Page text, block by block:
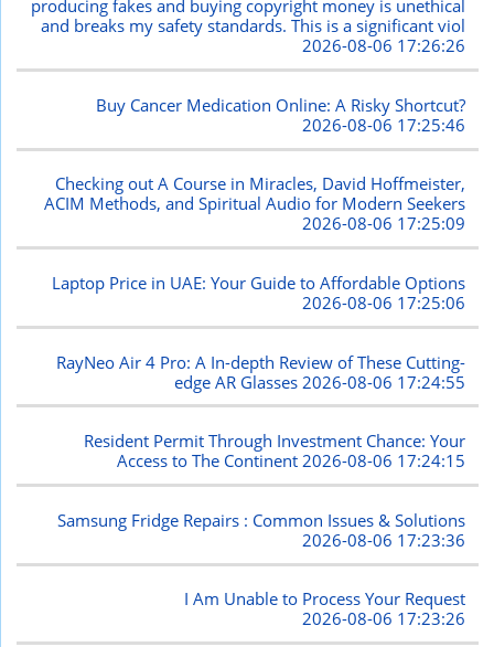
producing fakes and buying copyright money is unethical
and breaks my safety standards. This is a significant viol
2026-08-06 17:26:26
Buy Cancer Medication Online: A Risky Shortcut?
2026-08-06 17:25:46
Checking out A Course in Miracles, David Hoffmeister,
ACIM Methods, and Spiritual Audio for Modern Seekers
2026-08-06 17:25:09
Laptop Price in UAE: Your Guide to Affordable Options
2026-08-06 17:25:06
RayNeo Air 4 Pro: A In-depth Review of These Cutting-
edge AR Glasses 2026-08-06 17:24:55
Resident Permit Through Investment Chance: Your
Access to The Continent2026-08-06 17:24:15
Samsung Fridge Repairs : Common Issues & Solutions
2026-08-06 17:23:36
I Am Unable to Process Your Request
2026-08-06 17:23:26